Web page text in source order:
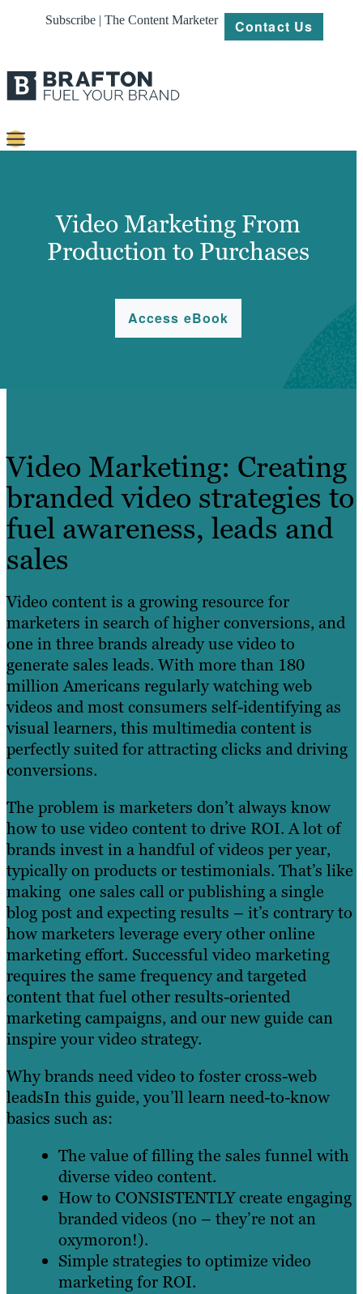
Subscribe | The Content Marketer Contact Us
Platforms
Video Marketing From
Production to Purchases
Access eBook
Video Marketing: Creating
branded video strategies to
fuel awareness, leads and
sales
Video content is a growing resource for
marketers in search of higher conversions, and
one in three brands already use video to
generate sales leads. With more than 180
million Americans regularly watching web
videos and most consumers self-identifying as
visual learners, this multimedia content is
perfectly suited for attracting clicks and driving
conversions.
The problem is marketers don’t always know
how to use video content to drive ROI. A lot of
brands invest in a handful of videos per year,
typically on products or testimonials. That’s like
making one sales call or publishing a single
blog post and expecting results – it’s contrary to
how marketers leverage every other online
marketing effort. Successful video marketing
requires the same frequency and targeted
content that fuel other results-oriented
marketing campaigns, and our new guide can
inspire your video strategy.
Why brands need video to foster cross-web
leadsIn this guide, you’ll learn need-to-know
basics such as:
The value of filling the sales funnel with
diverse video content.
How to CONSISTENTLY create engaging
branded videos (no – they’re not an
oxymoron!).
Simple strategies to optimize video
marketing for ROI.